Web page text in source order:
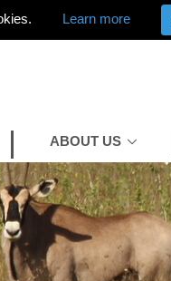
Learn more
ABOUT US